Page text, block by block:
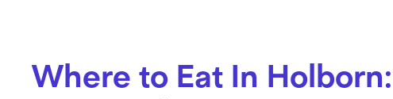
Where to Eat In